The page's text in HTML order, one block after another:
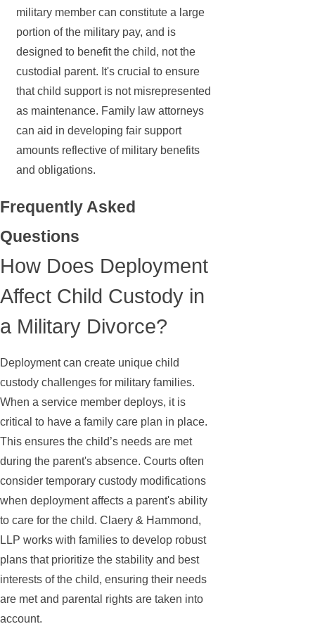
military member can constitute a large
portion of the military pay, and is
designed to benefit the child, not the
custodial parent. It's crucial to ensure
that child support is not misrepresented
as maintenance. Family law attorneys
can aid in developing fair support
amounts reflective of military benefits
and obligations.
Frequently Asked
Questions
How Does Deployment
Affect Child Custody in
a Military Divorce?
Deployment can create unique child
custody challenges for military families.
When a service member deploys, it is
critical to have a family care plan in place.
This ensures the child’s needs are met
during the parent's absence. Courts often
consider temporary custody modifications
when deployment affects a parent's ability
to care for the child. Claery & Hammond,
LLP works with families to develop robust
plans that prioritize the stability and best
interests of the child, ensuring their needs
are met and parental rights are taken into
account.